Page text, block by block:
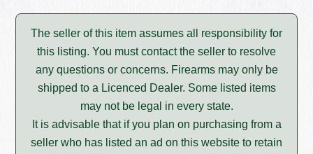
The seller of this item assumes all responsibility for
this listing. You must contact the seller to resolve
any questions or concerns. Firearms may only be
shipped to a Licenced Dealer. Some listed items
may not be legal in every state.
It is advisable that if you plan on purchasing from a
seller who has listed an ad on this website to retain